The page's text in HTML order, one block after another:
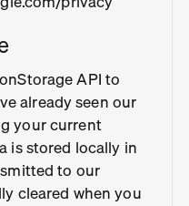
API to
already seen our
your current
is stored locally in
to our
cleared when you